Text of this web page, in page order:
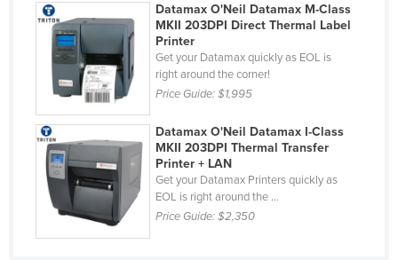
Philippines
Poland
Portugal
Qatar
Romania
Russia
Rwanda
Saint Kitts and Nevis
Datamax O'Neil Datamax M-Class
MKII 203DPI Direct Thermal Label
Printer
Get your Datamax quickly as EOL is
right around the corner!
Price Guide:$1,995
Datamax O'Neil Datamax I-Class
MKII 203DPI Thermal Transfer
Printer + LAN
Get your Datamax Printers quickly as
EOL is right around the ...
Price Guide:$2,350